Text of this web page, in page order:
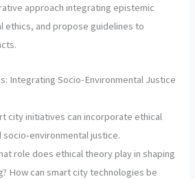
approach integrating epistemic
ethics, and propose guidelines to
Integrating Socio-Environmental Justice
city initiatives can incorporate ethical
environmental justice.
role does ethical theory play in shaping
How can smart city technologies be